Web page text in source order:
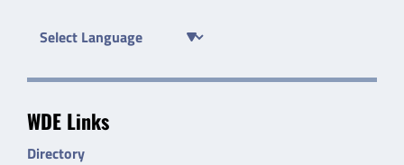
WDE Links
Directory